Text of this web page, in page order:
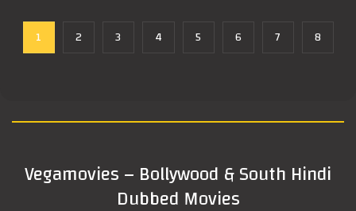
1 2 3 4 5 6 7 8
Vegamovies – Bollywood & South Hindi
Dubbed Movies